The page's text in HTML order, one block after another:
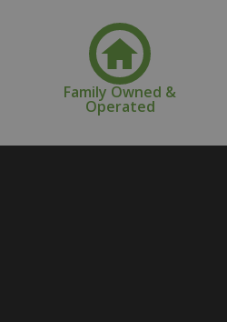
Family Owned &
Operated